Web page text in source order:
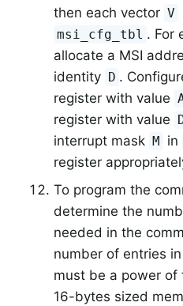
then each vector V
msi_cfg_tbl . For
allocate a MSI
identity D .
register with value
register with value
interrupt mask M in
register
To program the
determine the
needed in the
number of entries
must be a power of
16-bytes sized